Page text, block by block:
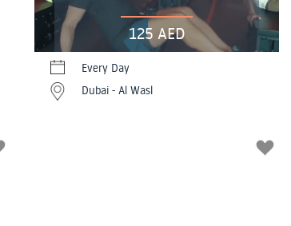
125 AED
Every Day
Dubai - Al Wasl